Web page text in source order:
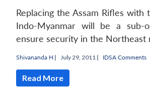
Replacing the Assam Rifles with
Indo-Myanmar will be a sub-
ensure security in the Northeast
Shivananda H | July 29, 2011 | IDSA Comments
Read More